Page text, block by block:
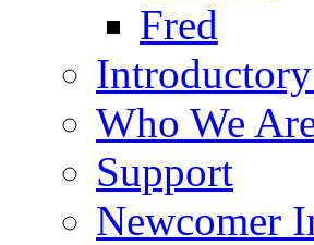
Fred
Introductory
Who We
Support
Newcomer